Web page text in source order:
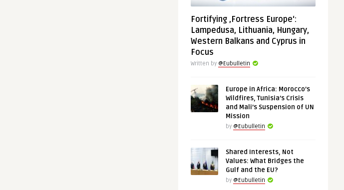
Fortifying ‚Fortress Europe‘:
Lampedusa, Lithuania, Hungary,
Western Balkans and Cyprus in
Focus
Written by @Eubulletin
Europe in Africa: Morocco’s
Wildfires, Tunisia’s Crisis
and Mali’s Suspension of UN
Mission
by @Eubulletin
Shared Interests, Not
Values: What Bridges the
Gulf and the EU?
by @Eubulletin